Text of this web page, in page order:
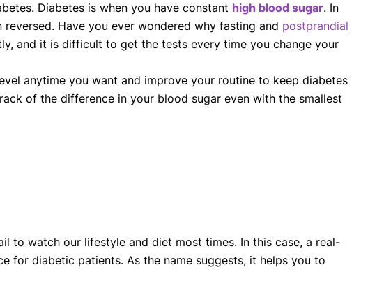
Diabetes is when you have constant high blood sugar. In
Have you ever wondered why fasting and postprandial
and it is difficult to get the tests every time you change your
anytime you want and improve your routine to keep diabetes
of the difference in your blood sugar even with the smallest
to watch our lifestyle and diet most times. In this case, a real-
for diabetic patients. As the name suggests, it helps you to